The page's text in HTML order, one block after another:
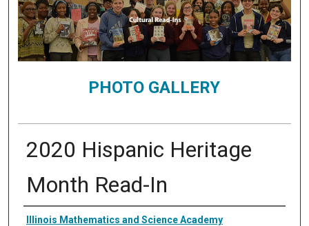
PHOTO GALLERY
2020 Hispanic Heritage
Month Read-In
Creator
Illinois Mathematics and Science Academy